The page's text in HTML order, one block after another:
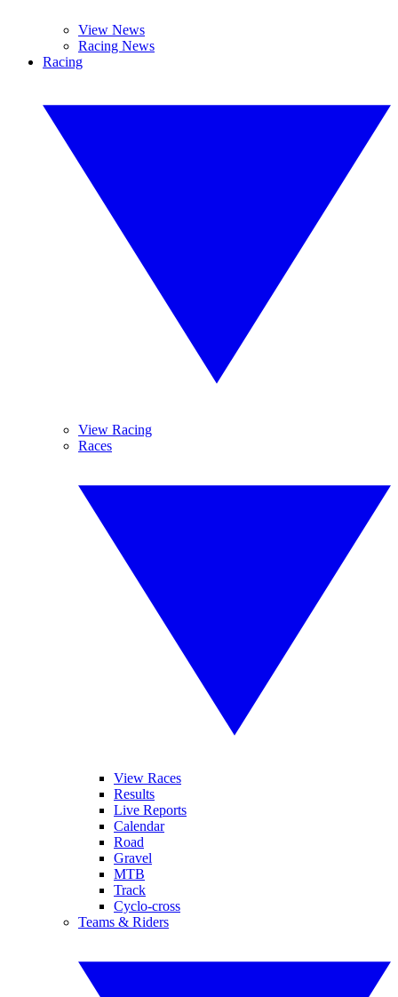
View News
Racing News
Racing
View Racing
Races
View Races
Results
Live Reports
Calendar
Road
Gravel
MTB
Track
Cyclo-cross
Teams & Riders